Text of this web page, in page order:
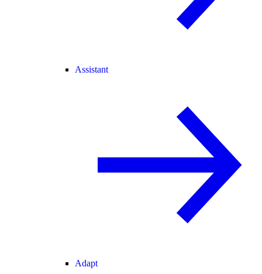
Assistant
Adapt